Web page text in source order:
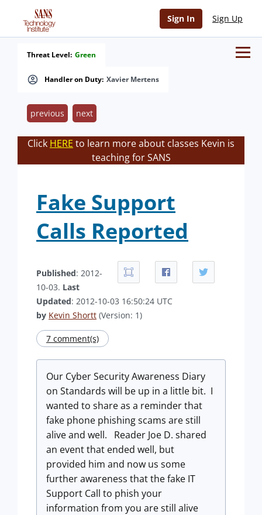
Sign In Sign Up
Handler on Duty: Xavier Mertens
Threat Level: Green
previous next
Click HERE to learn more about classes Kevin is
teaching for SANS
Fake Support
Calls Reported
Published: 2012-
10-03. Last
Updated: 2012-10-03 16:50:24 UTC
by Kevin Shortt (Version: 1)
7 comment(s)
Our Cyber Security Awareness Diary
on Standards will be up in a little bit. I
wanted to share as a reminder that
fake phone phishing scams are still
alive and well. Reader Joe D. shared
an event that ended well, but
provided him and now us some
further awareness that the fake IT
Support Call to phish your
information from you are still alive